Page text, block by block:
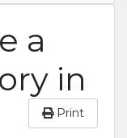
a
in
Print